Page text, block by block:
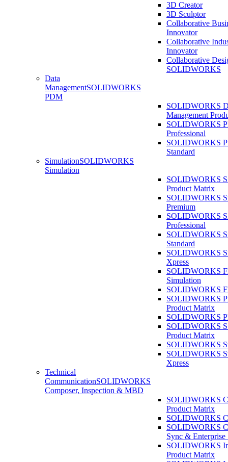
3D Creator
3D Sculptor
Collaborative
Innovator
Collaborative
Innovator
Collaborative
SOLIDWORKS
Data
ManagementSOLIDWORKS
PDM
SOLIDWORKS
Management
SOLIDWORKS
Professional
SOLIDWORKS
Standard
SimulationSOLIDWORKS
Simulation
SOLIDWORKS
Product Matrix
SOLIDWORKS
Premium
SOLIDWORKS
Professional
SOLIDWORKS
Standard
SOLIDWORKS
Xpress
SOLIDWORKS
Simulation
SOLIDWORKS
SOLIDWORKS
Product Matrix
SOLIDWORKS
SOLIDWORKS
Product Matrix
SOLIDWORKS
SOLIDWORKS
Xpress
Technical
CommunicationSOLIDWORKS
Composer, Inspection & MBD
SOLIDWORKS
Product Matrix
SOLIDWORKS
SOLIDWORKS
Sync & Enterprise
SOLIDWORKS
Product Matrix